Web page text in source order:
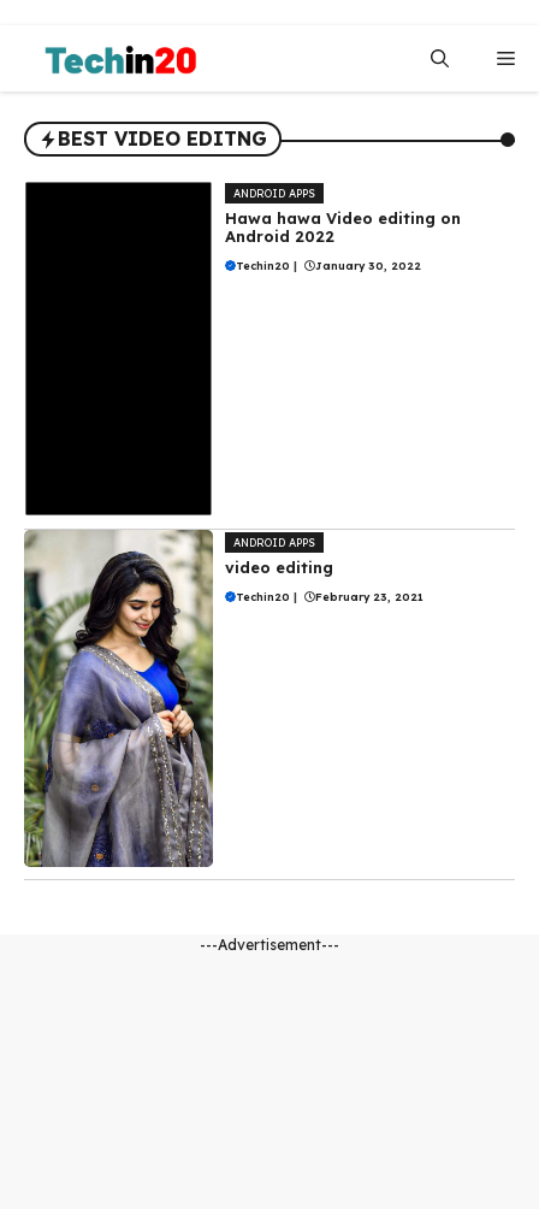
content
BEST VIDEO EDITNG
ANDROID APPS
Hawa hawa Video editing on
Android 2022
Techin20 | January 30, 2022
ANDROID APPS
video editing
Techin20 February 23, 2021
---Advertisement---